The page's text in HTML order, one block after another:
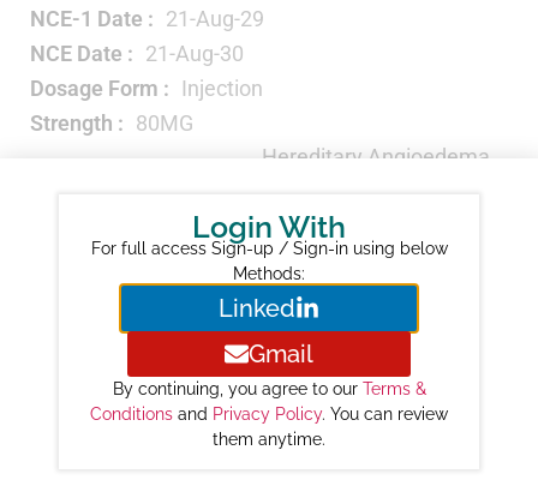
NCE-1 Date : 21-Aug-29
NCE Date : 21-Aug-30
Dosage Form :
Injection
Strength : 80MG
Hereditary Angioedema
7
Year-wise Projected Sales ($M) :
223
294
Login With
For full access Sign-up / Sign-in using below
Methods:
Linked
Gmail
By continuing, you agree to our Terms &
Conditions and Privacy Policy. You can review
them anytime.